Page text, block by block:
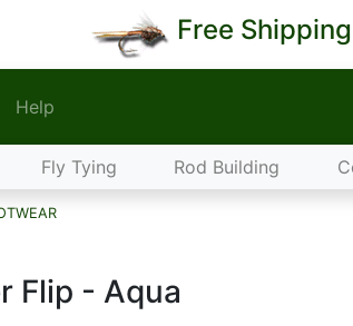
Free
Help
Fly Tying Rod Building
Flip - Aqua